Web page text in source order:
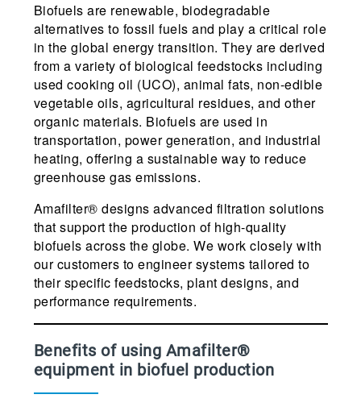
Biofuels are renewable, biodegradable
alternatives to fossil fuels and play a critical role
in the global energy transition. They are derived
from a variety of biological feedstocks including
used cooking oil (UCO), animal fats, non-edible
vegetable oils, agricultural residues, and other
organic materials. Biofuels are used in
transportation, power generation, and industrial
heating, offering a sustainable way to reduce
greenhouse gas emissions.
Amafilter® designs advanced filtration solutions
that support the production of high-quality
biofuels across the globe. We work closely with
our customers to engineer systems tailored to
their specific feedstocks, plant designs, and
performance requirements.
Benefits of using Amafilter®
equipment in biofuel production